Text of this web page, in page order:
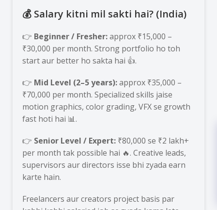
💰 Salary kitni mil sakti hai? (India)
👉 Beginner / Fresher:approx ₹15,000 –
₹30,000 per month. Strong portfolio ho toh
start aur better ho sakta hai 👍.
👉 Mid Level (2–5 years):approx ₹35,000 –
₹70,000 per month. Specialized skills jaise
motion graphics, color grading, VFX se growth
fast hoti hai 📊.
👉 Senior Level / Expert: ₹80,000 se ₹2 lakh+
per month tak possible hai 🔥. Creative leads,
supervisors aur directors isse bhi zyada earn
karte hain.
Freelancers aur creators project basis par